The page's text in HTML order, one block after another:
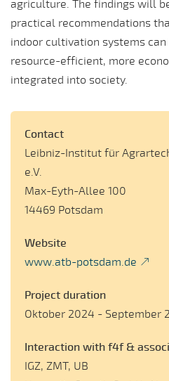
agriculture. The findings will
practical recommendations
indoor cultivation systems
resource-efficient, more
integrated into society.
Contact
Leibniz-Institut für
e.V.
Max-Eyth-Allee 100
14469 Potsdam
Website
www.atb-potsdam.de
Project duration
Oktober 2024 - September
Interaction with f4f &
IGZ, ZMT, UB